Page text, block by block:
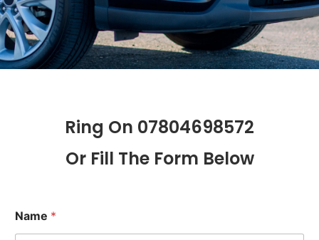
Ring On 07804698572
Or Fill The Form Below
Name *